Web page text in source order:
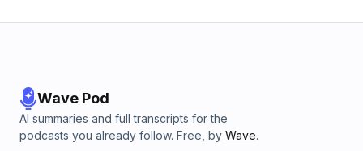
Wave Pod
AI summaries and full transcripts for the
podcasts you already follow. Free, by Wave.